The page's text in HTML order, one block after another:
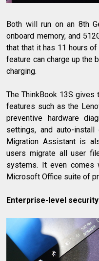
Both will run on an 8th
onboard memory, and
that that it has 11 hours
feature can charge up the
charging.
The ThinkBook 13S
features such as the
preventive hardware
settings, and auto-
Migration Assistant is
users migrate all user
systems. It even
Microsoft Office suite of
Enterprise-level